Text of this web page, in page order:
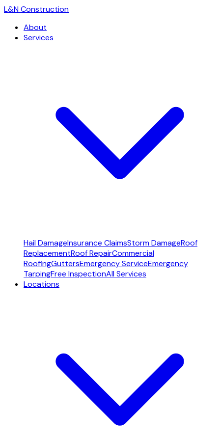
L&N Construction
About
Services
Hail DamageInsurance ClaimsStorm DamageRoof
ReplacementRoof RepairCommercial
RoofingGuttersEmergency ServiceEmergency
TarpingFree InspectionAll Services
Locations